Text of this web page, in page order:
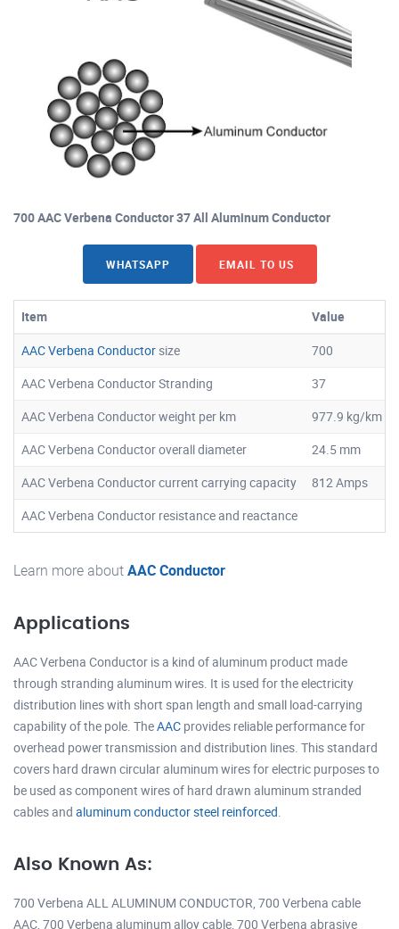
700 AAC Verbena Conductor 37 All Aluminum Conductor
WHATSAPP EMAIL TO US
Item
Value
AAC Verbena Conductorsize
700
AAC Verbena Conductor Stranding
37
AAC Verbena Conductor weight per km
977.9 kg/km
AAC Verbena Conductor overall diameter
24.5 mm
AAC Verbena Conductor current carrying capacity
812 Amps
AAC Verbena Conductor resistance and reactance
Learn more aboutAAC Conductor
Applications
AAC Verbena Conductor is a kind of aluminum product made
through stranding aluminum wires. It is used for the electricity
distribution lines with short span length and small load-carrying
capability of the pole. TheAAC provides reliable performance for
overhead power transmission and distribution lines. This standard
covers hard drawn circular aluminum wires for electric purposes to
be used as component wires of hard drawn aluminum stranded
cables and aluminum conductor steel reinforced
Also Known As:
700 Verbena ALL ALUMINUM CONDUCTOR, 700 Verbena cable
AAC, 700 Verbena aluminum alloy cable, 700 Verbena abrasive